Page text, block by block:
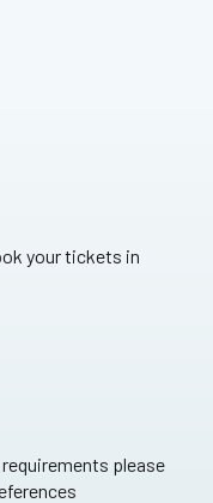
your tickets in
requirements please